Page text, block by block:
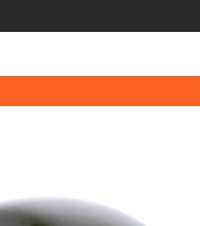
& APPAREL